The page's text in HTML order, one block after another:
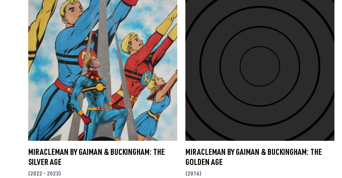
MIRACLEMAN BY GAIMAN & BUCKINGHAM: THE
SILVER AGE
(2022 - 2023)
MIRACLEMAN BY GAIMAN & BUCKINGHAM: THE
GOLDEN AGE
(2016)